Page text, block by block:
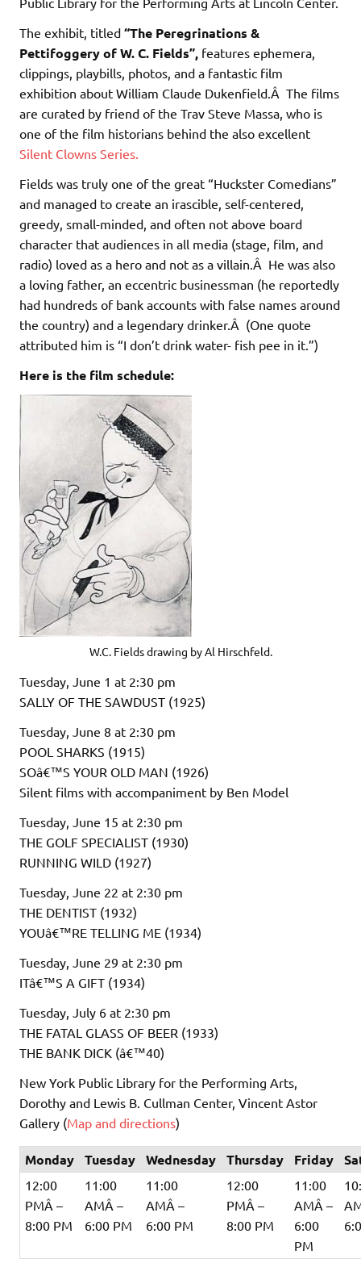
The exhibit, titled “The Peregrinations &
Pettifoggery of W. C. Fields”, features ephemera,
clippings, playbills, photos, and a fantastic film
exhibition about William Claude Dukenfield.Â The films
are curated by friend of the Trav Steve Massa, who is
one of the film historians behind the also excellent
Silent Clowns Series.
Fields was truly one of the great “Huckster Comedians”
and managed to create an irascible, self-centered,
greedy, small-minded, and often not above board
character that audiences in all media (stage, film, and
radio) loved as a hero and not as a villain.Â He was also
a loving father, an eccentric businessman (he reportedly
had hundreds of bank accounts with false names around
the country) and a legendary drinker.Â (One quote
attributed him is “I don’t drink water- fish pee in it.”)
Here is the film schedule:
W.C. Fields drawing by Al Hirschfeld.
Tuesday, June 1 at 2:30 pm
SALLY OF THE SAWDUST (1925)
Tuesday, June 8 at 2:30 pm
POOL SHARKS (1915)
SOâ€™S YOUR OLD MAN (1926)
Silent films with accompaniment by Ben Model
Tuesday, June 15 at 2:30 pm
THE GOLF SPECIALIST (1930)
RUNNING WILD (1927)
Tuesday, June 22 at 2:30 pm
THE DENTIST (1932)
YOUâ€™RE TELLING ME (1934)
Tuesday, June 29 at 2:30 pm
ITâ€™S A GIFT (1934)
Tuesday, July 6 at 2:30 pm
THE FATAL GLASS OF BEER (1933)
THE BANK DICK (â€™40)
New York Public Library for the Performing Arts,
Dorothy and Lewis B. Cullman Center, Vincent Astor
Gallery (Map and directions)
Monday Tuesday Wednesday Thursday Friday
12:00
PMÂ –
8:00 PM
11:00
AMÂ –
6:00 PM
11:00
AMÂ –
6:00 PM
12:00
PMÂ –
8:00 PM
11:00
AMÂ –
6:00
PM